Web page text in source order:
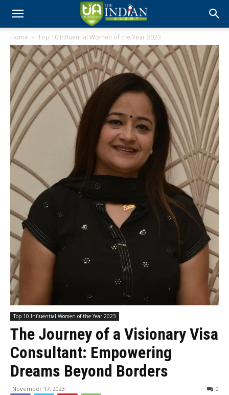
Home Top 10 Influential Women of the Year 2023
Top 10 Influential Women of the Year 2023
The Journey of a Visionary Visa
Consultant: Empowering
Dreams Beyond Borders
November 17, 2023 0